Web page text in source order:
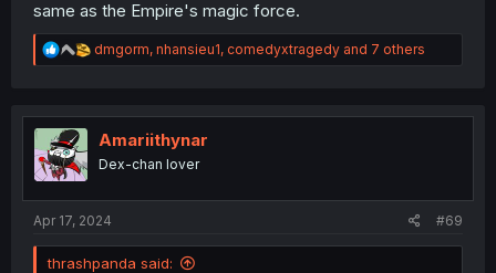
same as the Empire's magic force.
R
e
t
n
dmgorm, nhansieu1, comedyxtragedy and 7 others
Amariithynar
Dex-chan lover
Apr 17, 2024 #69
thrashpanda said: